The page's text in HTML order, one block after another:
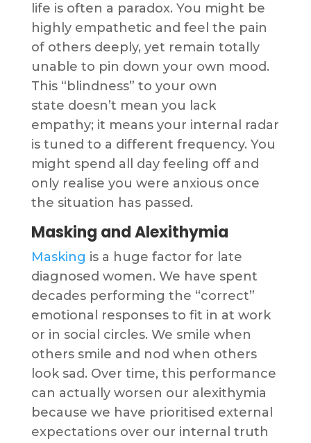
life is often a paradox. You might be
highly empathetic and feel the pain
of others deeply, yet remain totally
unable to pin down your own mood.
This “blindness” to your own
state doesn’t mean you lack
empathy; it means your internal radar
is tuned to a different frequency. You
might spend all day feeling off and
only realise you were anxious once
the situation has passed.
Masking and Alexithymia
Masking is a huge factor for late
diagnosed women. We have spent
decades performing the “correct”
emotional responses to fit in at work
or in social circles. We smile when
others smile and nod when others
look sad. Over time, this performance
can actually worsen our alexithymia
because we have prioritised external
expectations over our internal truth